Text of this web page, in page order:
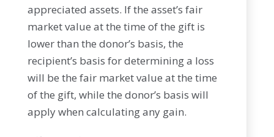
appreciated assets. If the asset’s fair
market value at the time of the gift is
lower than the donor’s basis, the
recipient’s basis for determining a loss
will be the fair market value at the time
of the gift, while the donor’s basis will
apply when calculating any gain.